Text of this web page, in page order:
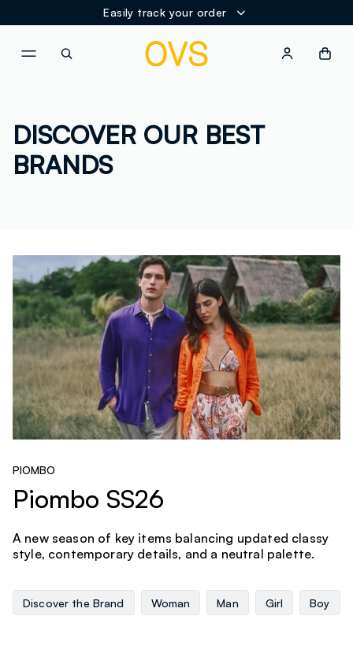
Easily track your order
DISCOVER OUR BEST
BRANDS
PIOMBO
Piombo SS26
A new season of key items balancing updated classy
style, contemporary details, and a neutral palette.
Discover the Brand Woman Man Girl Boy